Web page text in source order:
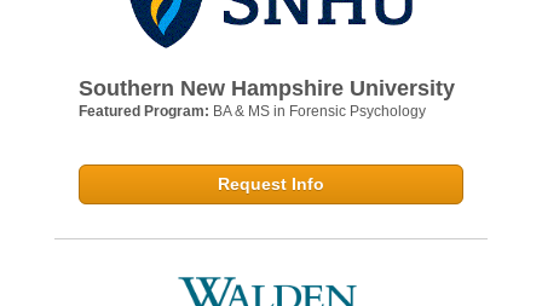
Southern New Hampshire University
Featured Program: BA & MS in Forensic Psychology
Request Info